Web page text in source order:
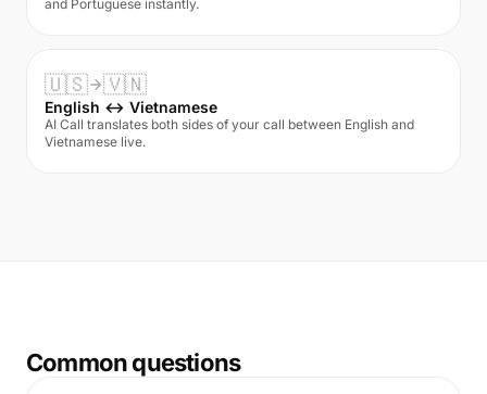
and Portuguese instantly.
🇺🇸 🇻🇳
English ↔ Vietnamese
AI Call translates both sides of your call between English and
Vietnamese live.
Common questions